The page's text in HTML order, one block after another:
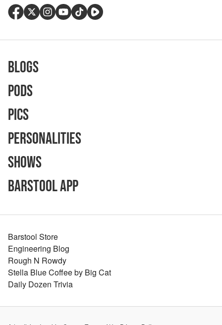
Blogs
Pods
Pics
Personalities
Shows
Barstool App
Barstool Store
Engineering Blog
Rough N Rowdy
Stella Blue Coffee by Big Cat
Daily Dozen Trivia